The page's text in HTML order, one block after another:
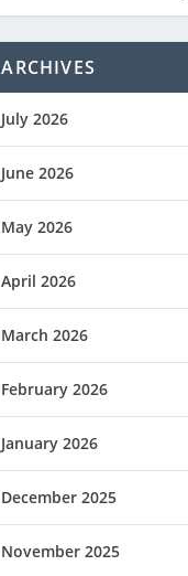
ARCHIVES
July 2026
June 2026
May 2026
April 2026
March 2026
February 2026
January 2026
December 2025
November 2025